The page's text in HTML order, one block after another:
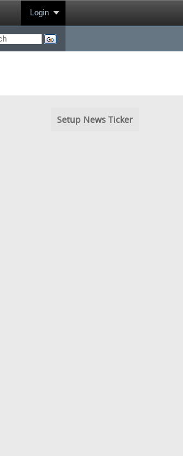
Login
Setup News Ticker